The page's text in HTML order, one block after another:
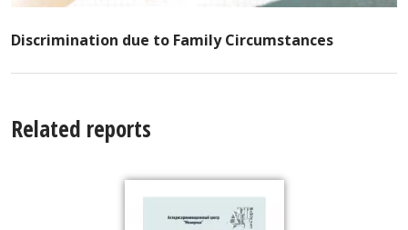
Discrimination due to Family Circumstances
Related reports